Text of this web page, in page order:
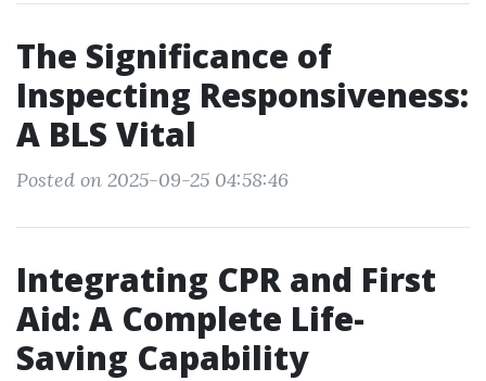
The Significance of
Inspecting Responsiveness:
A BLS Vital
Posted on 2025-09-25 04:58:46
Integrating CPR and First
Aid: A Complete Life-
Saving Capability